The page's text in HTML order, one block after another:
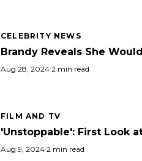
CELEBRITY NEWS
Brandy Reveals She
Aug 28, 2024·2 min read
FILM AND TV
'Unstoppable': First Look
Aug 9, 2024·2 min read